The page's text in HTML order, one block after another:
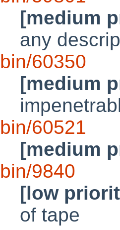
[medium
any
bin/60350
[medium
bin/60521
[medium
bin/9840
[low
of tape